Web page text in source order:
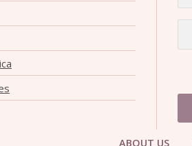
ABOUT US